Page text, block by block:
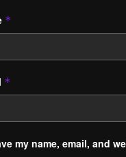
*
*
my name, email, and